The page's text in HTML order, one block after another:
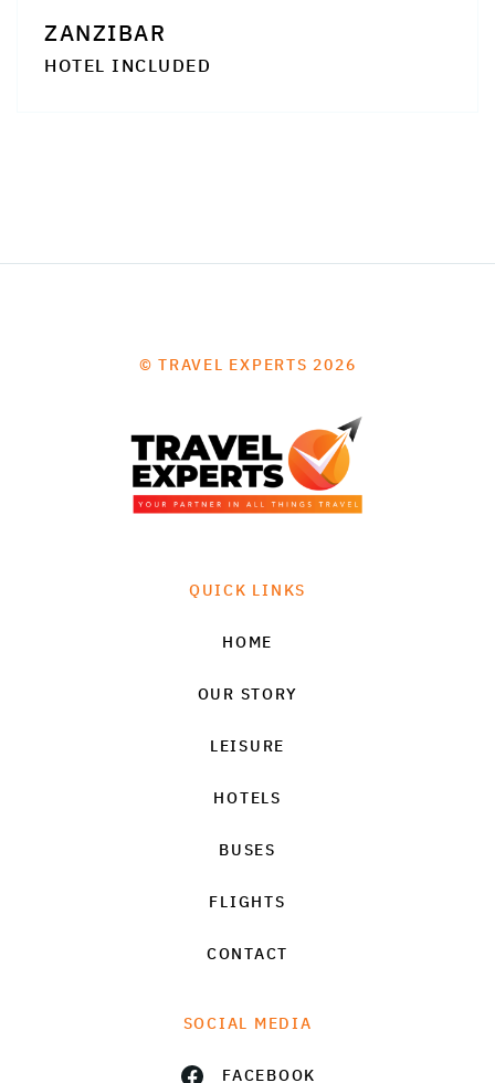
ZANZIBAR
HOTEL INCLUDED
© TRAVEL EXPERTS 2026
QUICK LINKS
HOME
OUR STORY
LEISURE
HOTELS
BUSES
FLIGHTS
CONTACT
SOCIAL MEDIA
FACEBOOK